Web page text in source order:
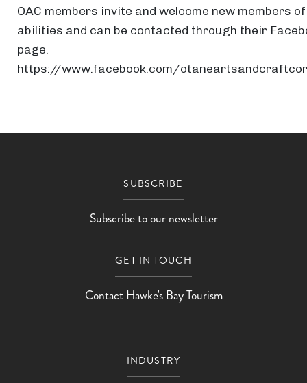
OAC members invite and welcome new members
abilities and can be contacted through their
page.
https://www.facebook.com/
SUBSCRIBE
Subscribe to our newsletter
GET IN TOUCH
Contact Hawke's Bay Tourism
INDUSTRY